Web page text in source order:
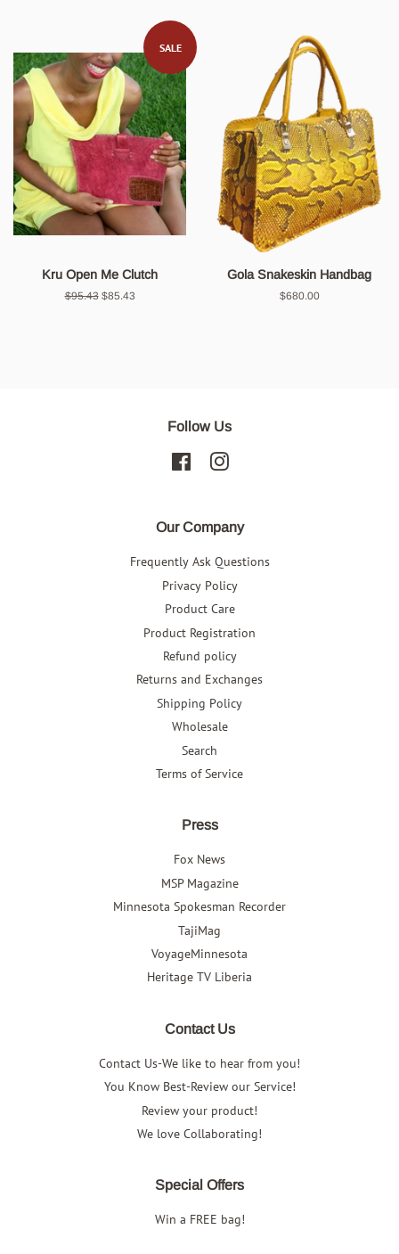
SALE
Kru Open Me Clutch
Regular
$95.43 Sale
$85.43
Gola Snakeskin Handbag
Regular
$680.00
Follow Us
FacebookInstagram
Our Company
Frequently Ask Questions
Privacy Policy
Product Care
Product Registration
Refund policy
Returns and Exchanges
Shipping Policy
Wholesale
Search
Terms of Service
Press
Fox News
MSP Magazine
Minnesota Spokesman Recorder
TajiMag
VoyageMinnesota
Heritage TV Liberia
Contact Us
Contact Us-We like to hear from you!
You Know Best-Review our Service!
Review your product!
We love Collaborating!
Special Offers
Win a FREE bag!